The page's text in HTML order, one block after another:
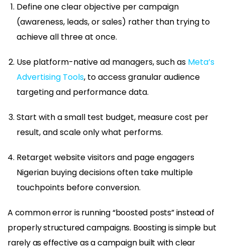
Define one clear objective per campaign
(awareness, leads, or sales) rather than trying to
achieve all three at once.
Use platform-native ad managers, such as Meta’s
Advertising Tools, to access granular audience
targeting and performance data.
Start with a small test budget, measure cost per
result, and scale only what performs.
Retarget website visitors and page engagers
Nigerian buying decisions often take multiple
touchpoints before conversion.
A common error is running “boosted posts” instead of
properly structured campaigns. Boosting is simple but
rarely as effective as a campaign built with clear